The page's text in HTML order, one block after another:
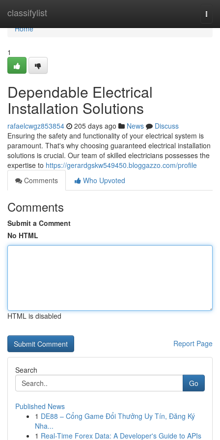
classifylist
Home
Home
1
Dependable Electrical
Installation Solutions
rafaelcwgz853854 205 days ago News
Discuss
Ensuring the safety and functionality of your electrical system is
paramount. That's why choosing guaranteed electrical installation
solutions is crucial. Our team of skilled electricians possesses the
expertise to https://gerardgskw549450.bloggazzo.com/profile
Comments
Who Upvoted
Comments
Submit a Comment
No HTML
HTML is disabled
Report Page
Search
Go
Published News
1 DE88 – Cổng Game Đổi Thưởng Uy Tín, Đăng Ký
Nha...
1 Real-Time Forex Data: A Developer's Guide to APIs